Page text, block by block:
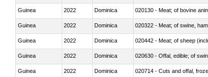
Guinea 2022 Dominica 020130 - Meat; of bovine
Guinea 2022 Dominica 020322 - Meat; of swine,
Guinea 2022 Dominica 020442 - Meat; of sheep
Guinea 2022 Dominica 020630 - Offal, edible; of
Guinea 2022 Dominica 020714 - Cuts and offal,